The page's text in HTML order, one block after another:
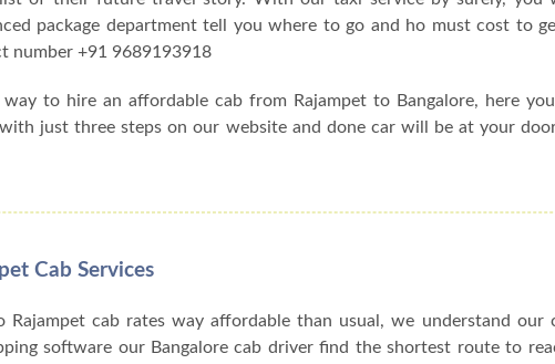
package department tell you where to go and ho must cost to
number +91 9689193918
to hire an affordable cab from Rajampet to Bangalore, here
just three steps on our website and done car will be at your
Cab Services
Rajampet cab rates way affordable than usual, we understand our
software our Bangalore cab driver find the shortest route to